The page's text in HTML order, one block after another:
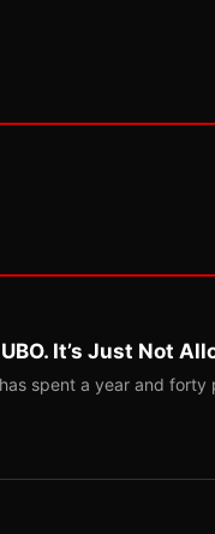
It’s Just Not
spent a year and